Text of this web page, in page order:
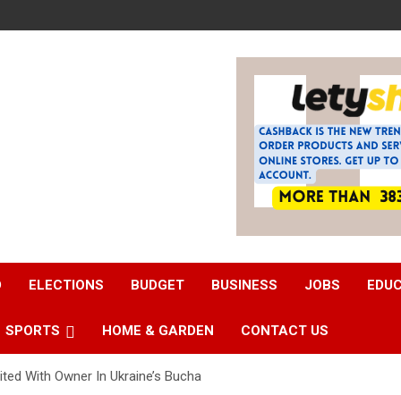
ELECTIONS BUDGET BUSINESS JOBS
SPORTS HOME & GARDEN CONTACT US
With Owner In Ukraine’s Bucha